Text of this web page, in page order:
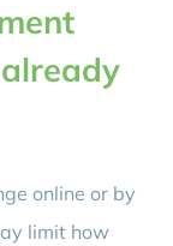
online or by
limit how